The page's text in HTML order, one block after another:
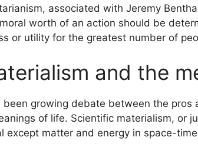
associated with Jeremy
worth of an action should be
or utility for the greatest number of
and the
been growing debate between the pros
of life. Scientific materialism, or
except matter and energy in space-